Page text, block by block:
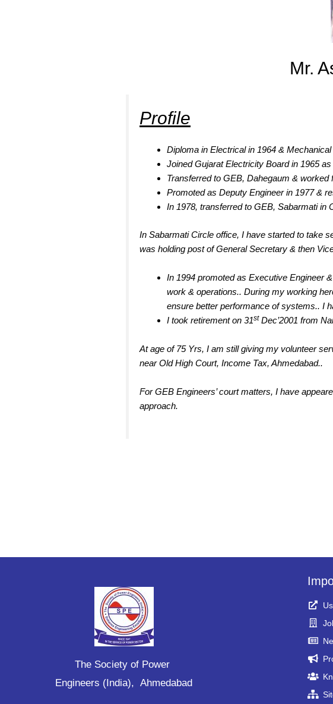
Mr.
Profile
Diploma in Electrical in 1964 &
Joined Gujarat Electricity Board in 1965
Transferred to GEB, Dahegaum & worked
Promoted as Deputy Engineer in 1977 &
In 1978, transferred to GEB, Sabarmati in
In Sabarmati Circle office, I have started to take
was holding post of General Secretary & then
In 1994 promoted as Executive Engineer
work & operations.. During my working
ensure better performance of systems.. I
I took retirement on 31stDec’2001 from
At age of 75 Yrs, I am still giving my volunteer
near Old High Court, Income Tax, Ahmedabad..
For GEB Engineers’ court matters, I have
approach.
The Society of Power
Engineers (India), Ahmedabad